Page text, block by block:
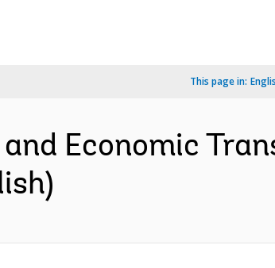
This page in:
Economic